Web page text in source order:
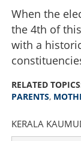
When the
the 4th of
with a
RELATED
PARENTS,
KERALA